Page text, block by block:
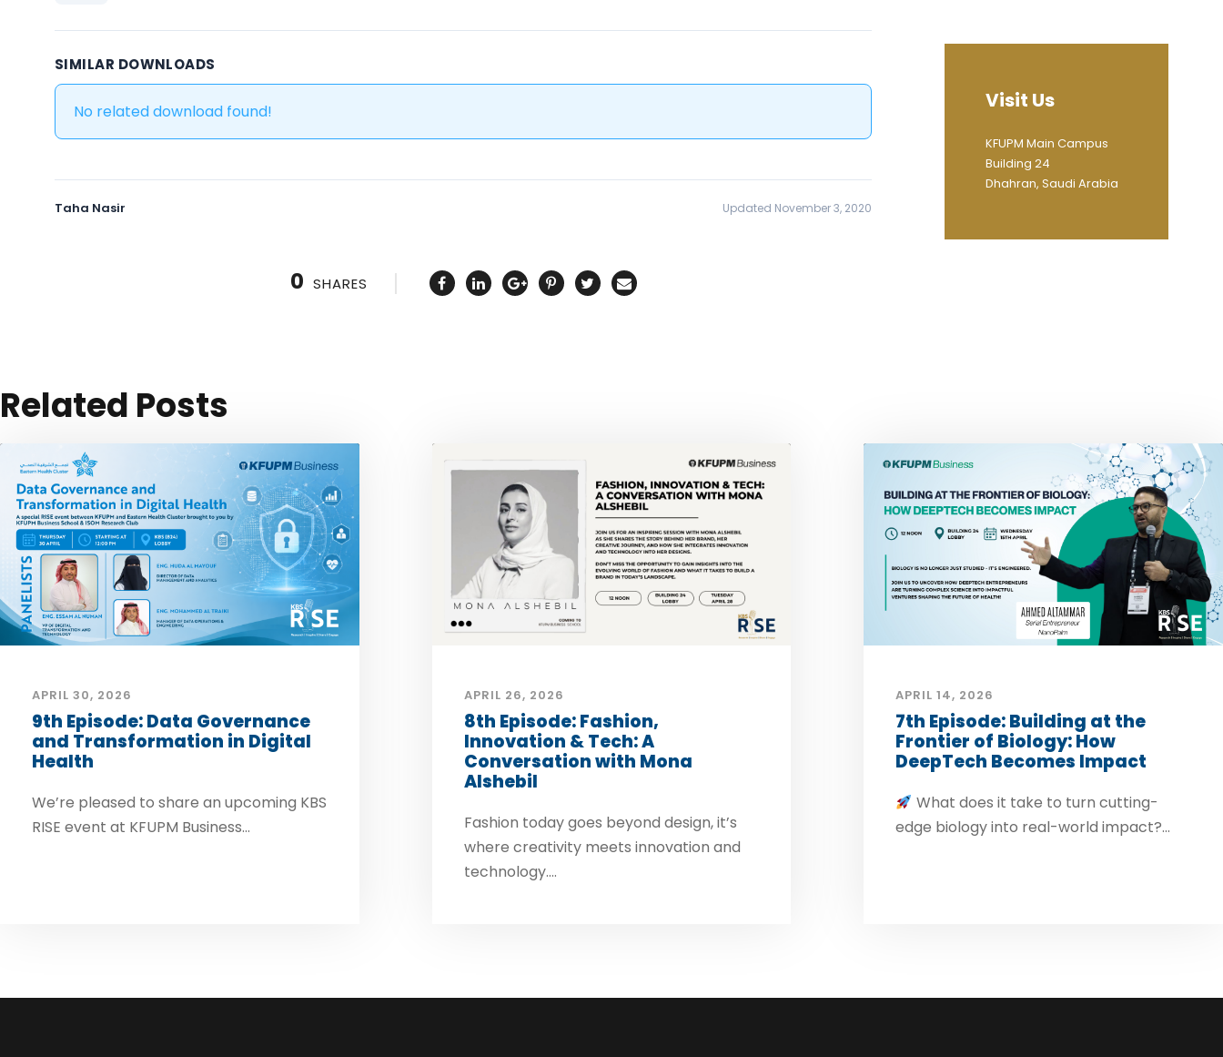
SIMILAR DOWNLOADS
No related download found!
Taha Nasir Updated November 3, 2020
0 SHARES
Visit Us
KFUPM Main Campus
Building 24
Dhahran, Saudi Arabia
Related Posts
APRIL 30, 2026
9th Episode: Data Governance
and Transformation in Digital
Health
We’re pleased to share an upcoming KBS
RISE event at KFUPM Business...
APRIL 26, 2026
8th Episode: Fashion,
Innovation & Tech: A
Conversation with Mona
Alshebil
Fashion today goes beyond design, it’s
where creativity meets innovation and
technology....
APRIL 14, 2026
7th Episode: Building at the
Frontier of Biology: How
DeepTech Becomes Impact
What does it take to turn cutting-
edge biology into real-world impact?...